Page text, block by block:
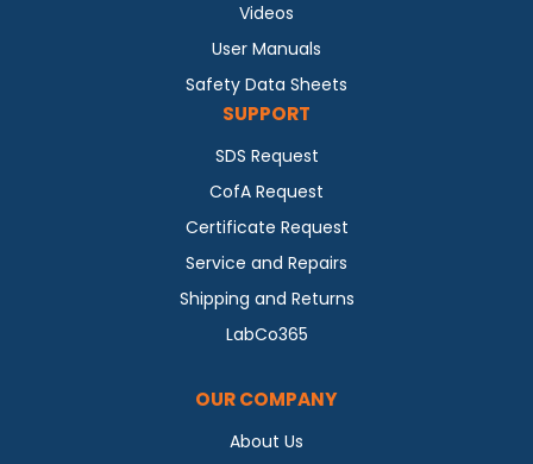
Videos
User Manuals
Safety Data Sheets
SUPPORT
SDS Request
CofA Request
Certificate Request
Service and Repairs
Shipping and Returns
LabCo365
OUR COMPANY
About Us